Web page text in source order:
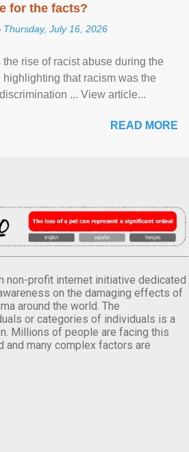
for the facts?
Thursday, July 16, 2026
rise of racist abuse during the
highlighting that racism was the
... View article...
READ MORE
non-profit internet initiative dedicated
on the damaging effects of
around the world. The
or categories of individuals is a
Millions of people are facing this
and many complex factors are